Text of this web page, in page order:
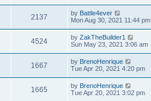
2137 by Battle4ever
Mon Aug 30, 2021 11:44 pm
4524 by ZakTheBuilder1
Sun May 23, 2021 3:06 am
1667 by BrenoHenrique
Tue Apr 20, 2021 4:20 pm
1665 by BrenoHenrique
Tue Apr 20, 2021 3:02 pm